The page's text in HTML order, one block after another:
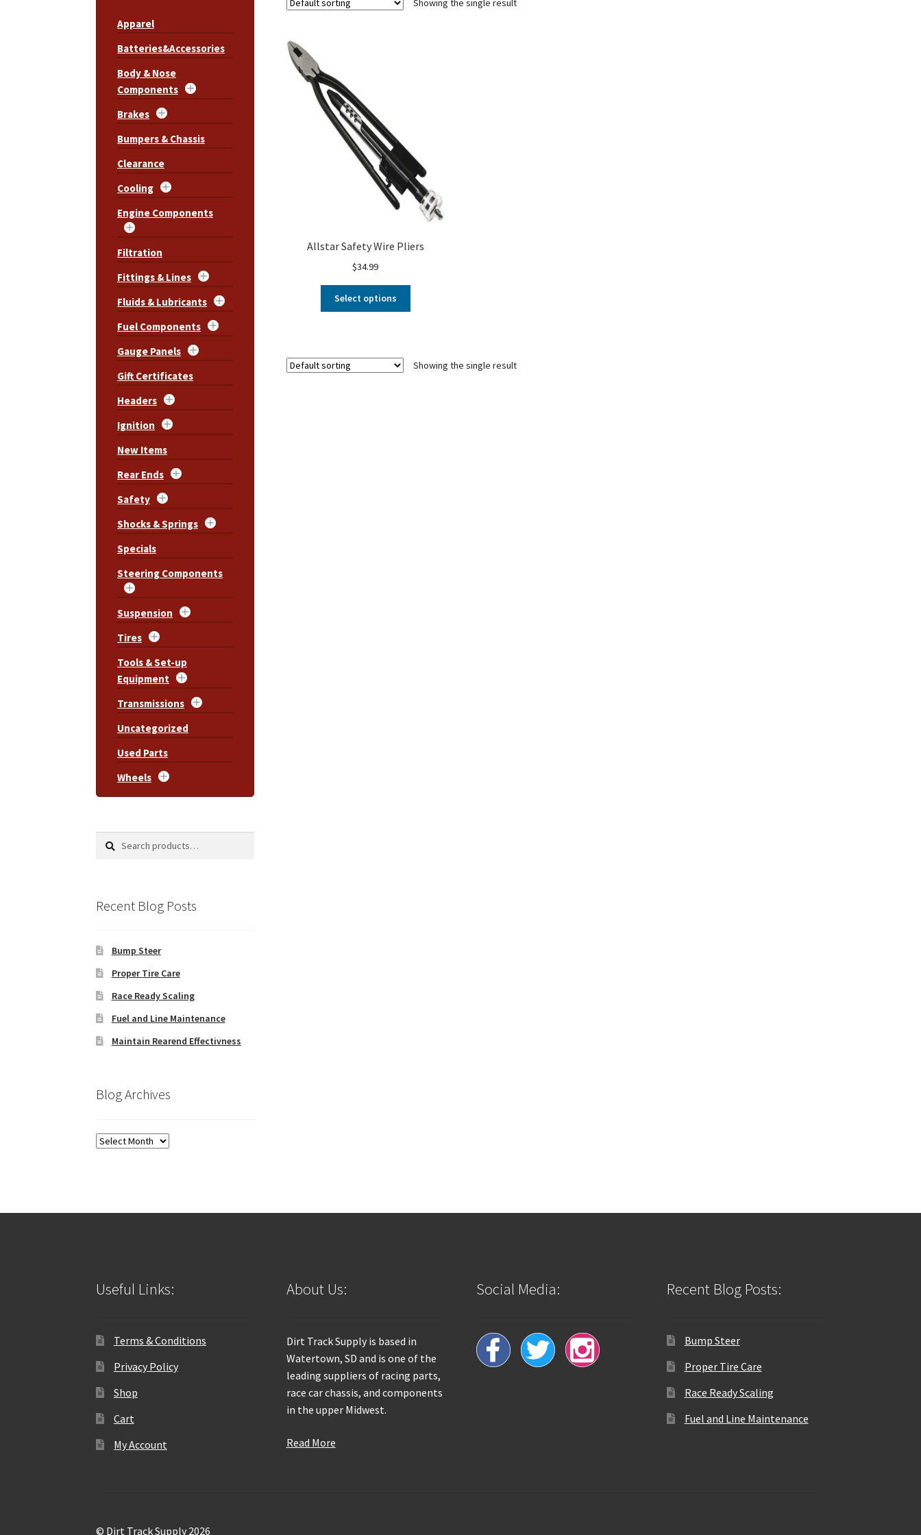
Showing the single result
Allstar Safety Wire Pliers
$34.99
Select options
Showing the single result
Apparel
Batteries&Accessories
Body & Nose
Components
Brakes
Bumpers & Chassis
Clearance
Cooling
Engine Components
Filtration
Fittings & Lines
Fluids & Lubricants
Fuel Components
Gauge Panels
Gift Certificates
Headers
Ignition
New Items
Rear Ends
Safety
Shocks & Springs
Specials
Steering Components
Suspension
Tires
Tools & Set-up
Equipment
Transmissions
Uncategorized
Used Parts
Wheels
Search
Search
Recent Blog Posts
Bump Steer
Proper Tire Care
Race Ready Scaling
Fuel and Line Maintenance
Maintain Rearend Effectivness
Blog Archives
Blog
Useful Links:
Terms & Conditions
Privacy Policy
Shop
Cart
My Account
About Us:
Dirt Track Supply is based in
Watertown, SD and is one of the
leading suppliers of racing parts,
race car chassis, and components
in the upper Midwest.
Read More
Social Media: Recent Blog Posts:
Bump Steer
Proper Tire Care
Race Ready Scaling
Fuel and Line Maintenance
© Dirt Track Supply 2026